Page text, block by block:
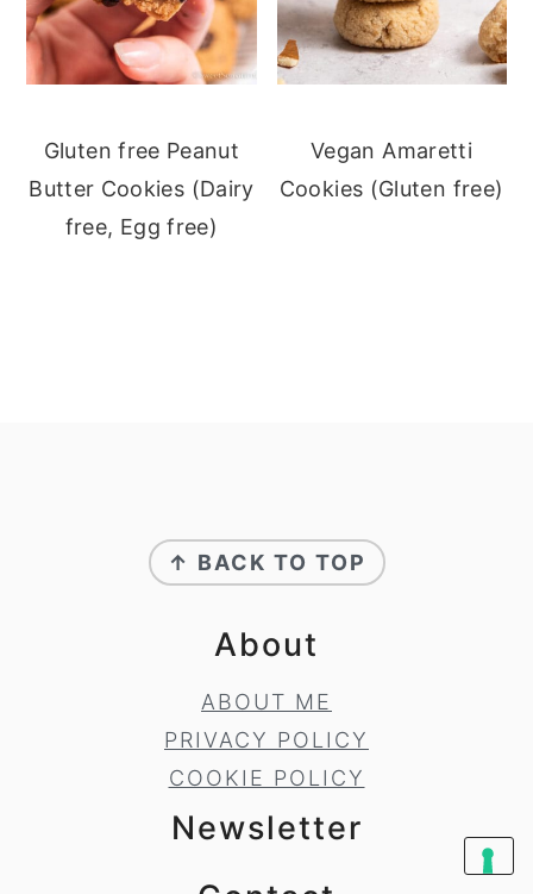
Gluten free Peanut
Butter Cookies (Dairy
free, Egg free)
Vegan Amaretti
Cookies (Gluten free)
↑ BACK TO TOP
About
ABOUT ME
PRIVACY POLICY
COOKIE POLICY
Newsletter